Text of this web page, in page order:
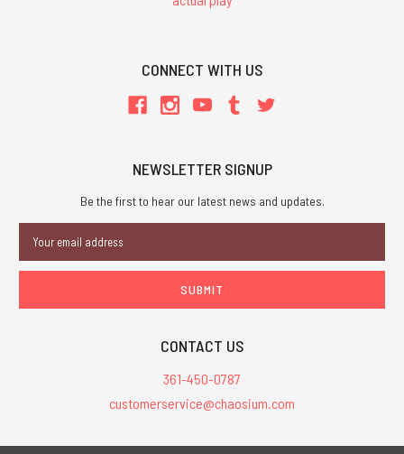
CONNECT WITH US
NEWSLETTER SIGNUP
Be the first to hear our latest news and updates.
Address
CONTACT US
361-450-0787
customerservice@chaosium.com